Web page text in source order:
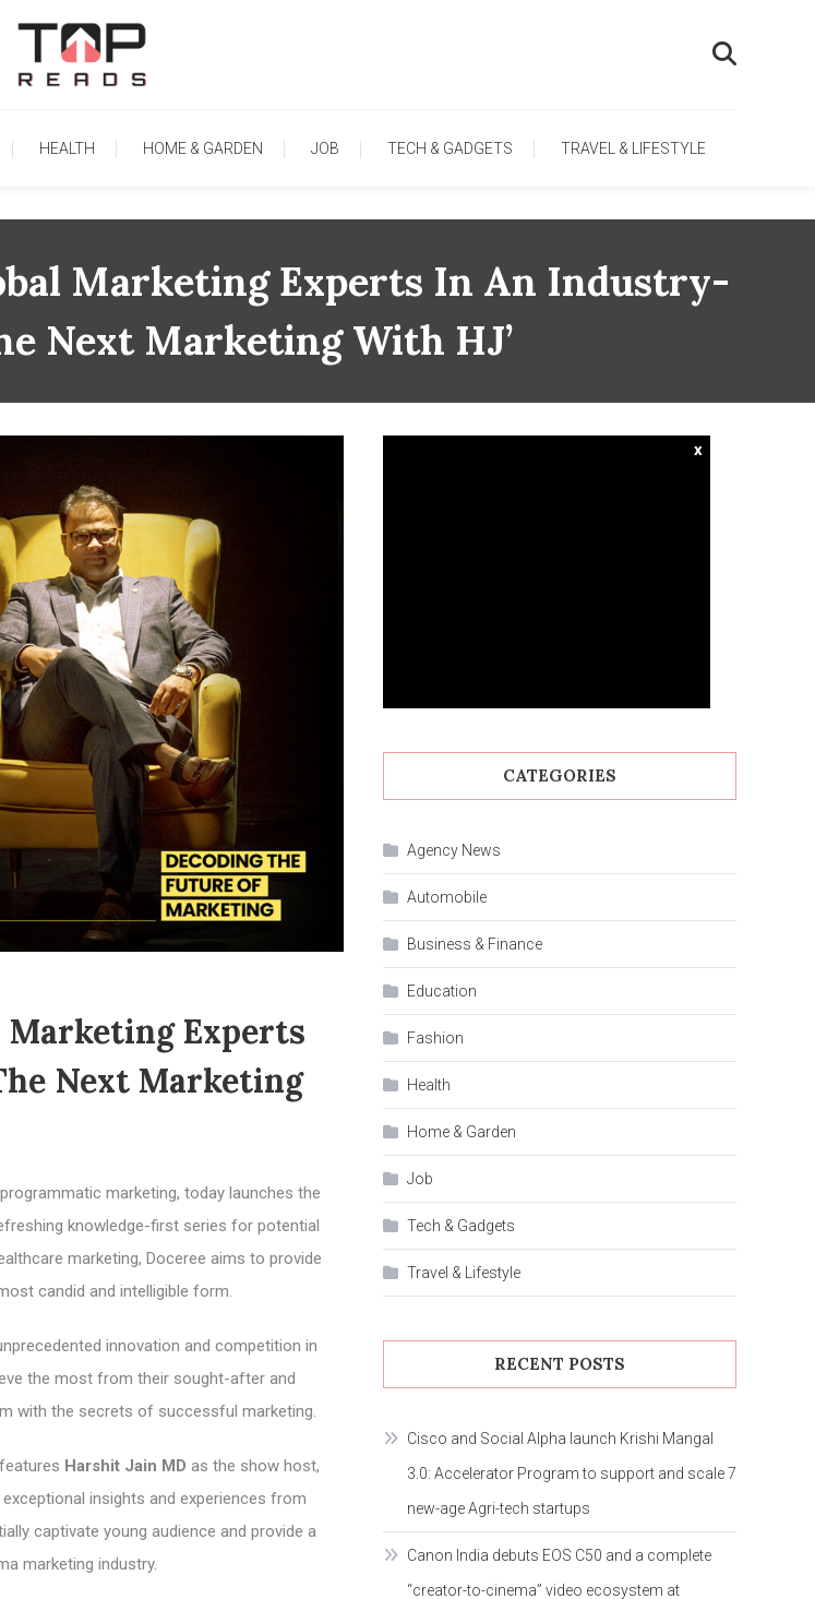
HEALTH HOME & GARDEN JOB TECH & GADGETS TRAVEL & LIFESTYLE
Marketing Experts In An Industry-
Next Marketing With HJ’
Marketing Experts
Next Marketing
marketing, today launches the
knowledge-first series for potential
marketing, Doceree aims to provide
candid and intelligible form.
innovation and competition in
the most from their sought-after and
with the secrets of successful marketing.
Harshit Jain MD as the show host,
insights and experiences from
captivate young audience and provide a
marketing industry.
x
CATEGORIES
Agency News
Automobile
Business & Finance
Education
Fashion
Health
Home & Garden
Job
Tech & Gadgets
Travel & Lifestyle
RECENT POSTS
Cisco and Social Alpha launch Krishi Mangal
3.0: Accelerator Program to support and scale 7
new-age Agri-tech startups
Canon India debuts EOS C50 and a complete
“creator-to-cinema” video ecosystem at